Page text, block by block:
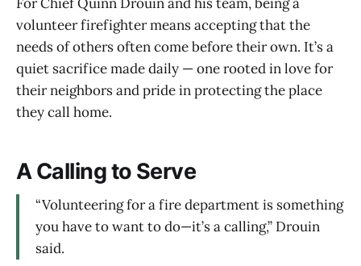
volunteer firefighter means accepting that the
needs of others often come before their own. It’s a
quiet sacrifice made daily — one rooted in love for
their neighbors and pride in protecting the place
they call home.
A Calling to Serve
“Volunteering for a fire department is something
you have to want to do—it’s a calling,” Drouin
said.